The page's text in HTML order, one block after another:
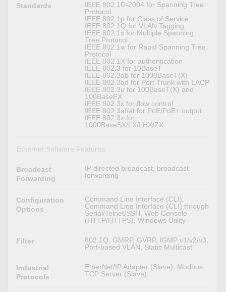
Standards
IEEE 802.1D-2004 for Spanning Tree
Protocol
IEEE 802.1p for Class of Service
IEEE 802.1Q for VLAN Tagging
IEEE 802.1s for Multiple Spanning
Tree Protocol
IEEE 802.1w for Rapid Spanning Tree
Protocol
IEEE 802.1X for authentication
IEEE 802.3 for 10BaseT
IEEE 802.3ab for 1000BaseT(X)
IEEE 802.3ad for Port Trunk with LACP
IEEE 802.3u for 100BaseT(X) and
100BaseFX
IEEE 802.3x for flow control
IEEE 802.3af/at for PoE/PoE+ output
IEEE 802.3z for
1000BaseSX/LX/LHX/ZX
Ethernet Software Features
Broadcast
Forwarding
IP directed broadcast, broadcast
forwarding
Configuration
Options
Command Line Interface (CLI),
Command Line Interface (CLI) through
Serial/Telnet/SSH, Web Console
(HTTP/HTTPS), Windows Utility
Filter
802.1Q, GMRP, GVRP, IGMP v1/v2/v3,
Port-based VLAN, Static Multicast
Industrial
Protocols
EtherNet/IP Adapter (Slave), Modbus
TCP Server (Slave)